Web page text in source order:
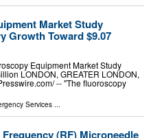
Market Study
Growth Toward $9.07
Equipment Market Study
LONDON, GREATER LONDON,
-- "The fluoroscopy
Services ...
(RF) Microneedle